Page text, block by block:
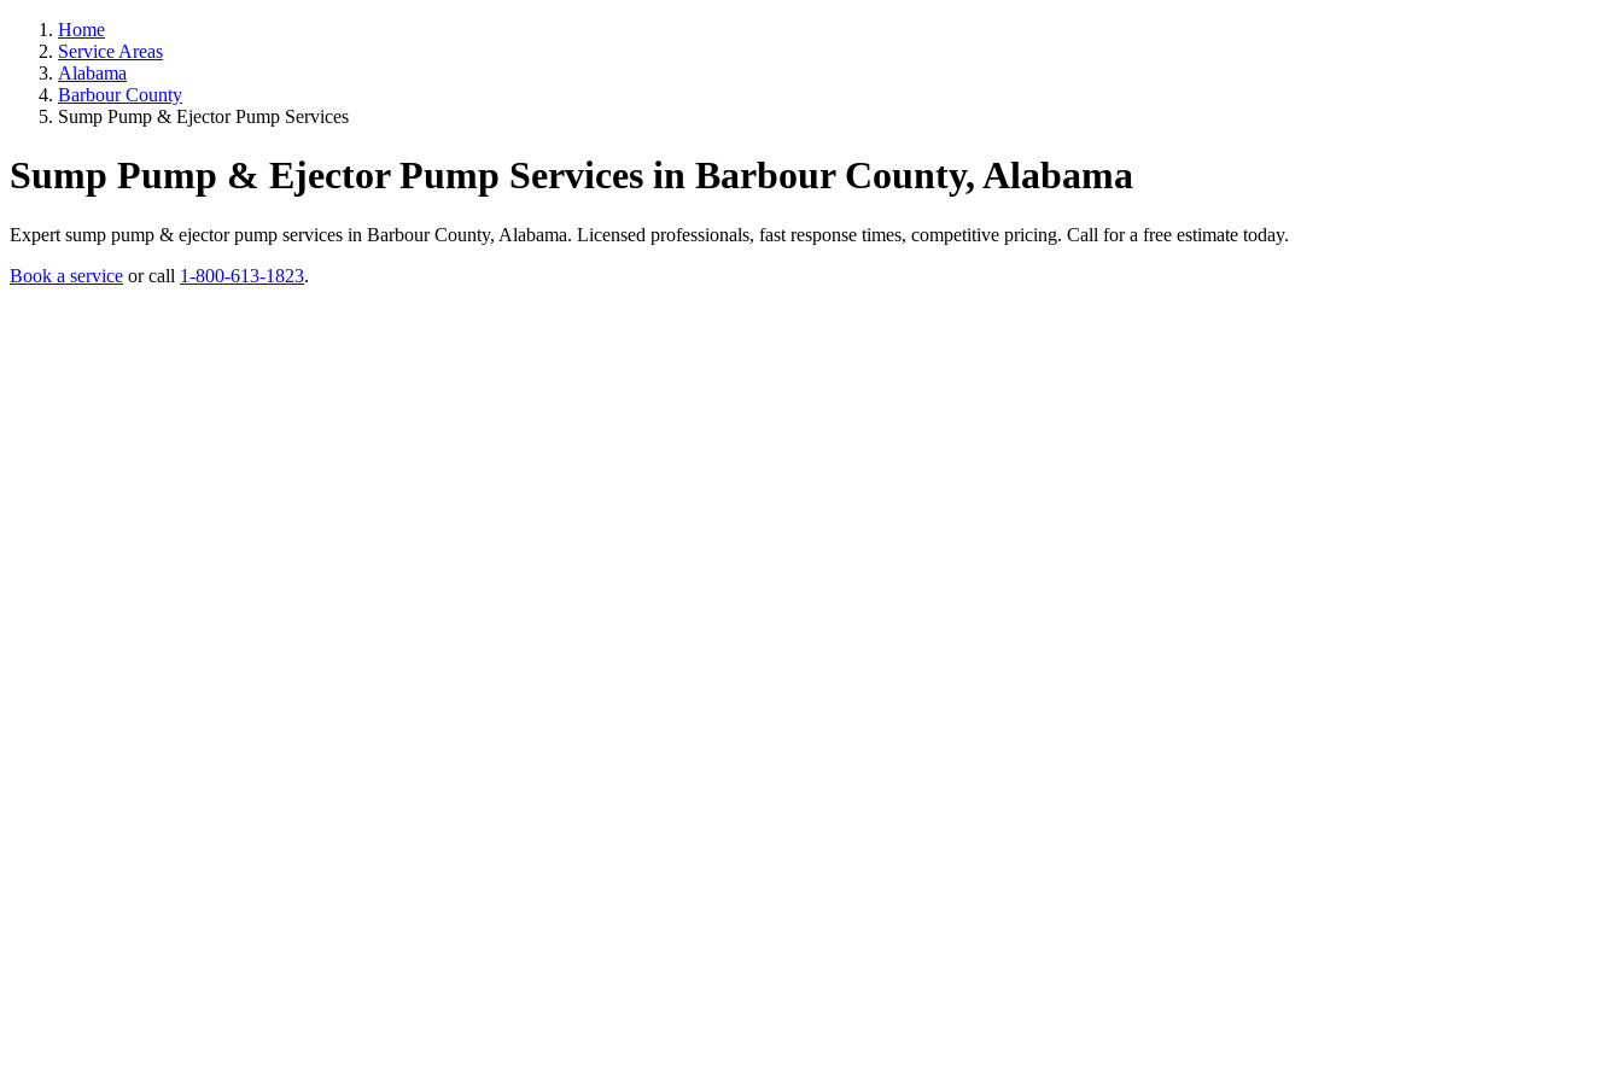
Home
Service Areas
Alabama
Barbour County
Sump Pump & Ejector Pump Services
Sump Pump & Ejector Pump Services in Barbour County, Alabama
Expert sump pump & ejector pump services in Barbour County, Alabama. Licensed professionals, fast response times, competitive pricing. Call for a free estimate today.
Book a service or call 1-800-613-1823.